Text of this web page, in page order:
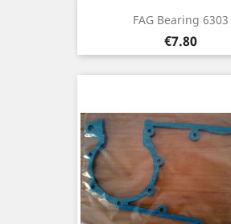
FAG Bearing 6303
Price
€7.80